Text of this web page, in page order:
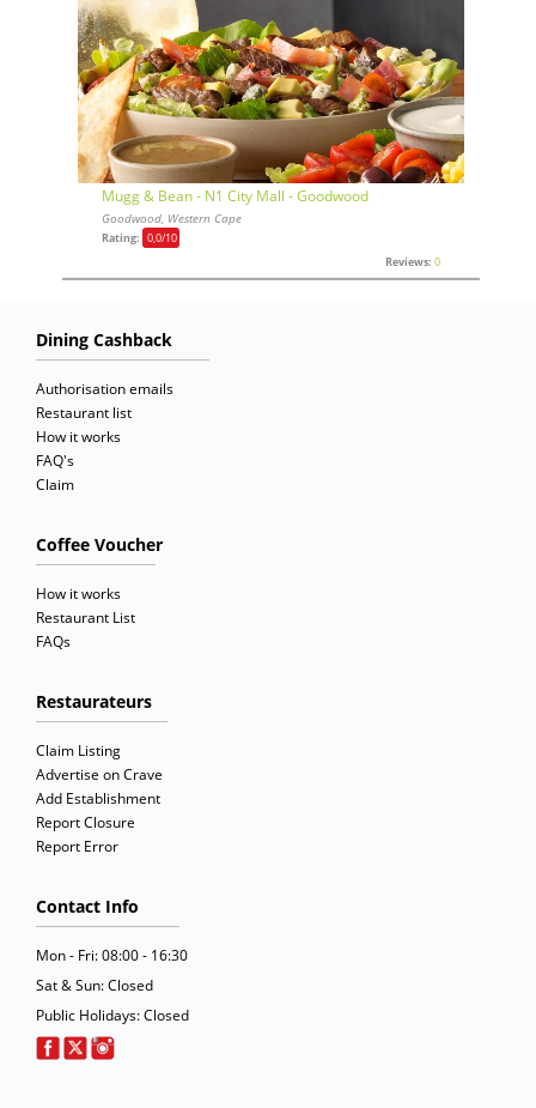
Mugg & Bean - N1 City Mall - Goodwood
Goodwood, Western Cape
Rating: 0,0/10
Reviews: 0
Dining Cashback
Authorisation emails
Restaurant list
How it works
FAQ's
Claim
Coffee Voucher
How it works
Restaurant List
FAQs
Restaurateurs
Claim Listing
Advertise on Crave
Add Establishment
Report Closure
Report Error
Contact Info
Mon - Fri: 08:00 - 16:30
Sat & Sun: Closed
Public Holidays: Closed